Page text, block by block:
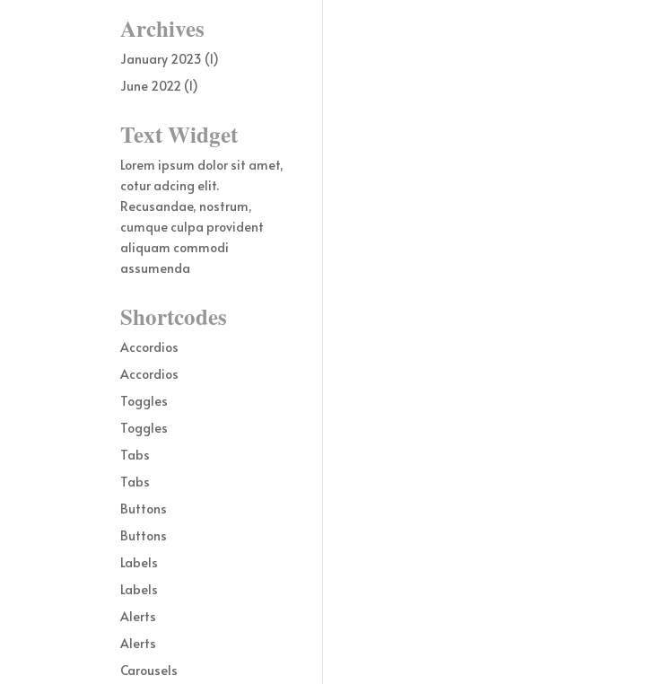
Archives
January 2023 (1)
June 2022 (1)
Text Widget
Lorem ipsum dolor sit amet,
cotur adcing elit.
Recusandae, nostrum,
cumque culpa provident
aliquam commodi
assumenda
Shortcodes
Accordios
Accordios
Toggles
Toggles
Tabs
Tabs
Buttons
Buttons
Labels
Labels
Alerts
Alerts
Carousels